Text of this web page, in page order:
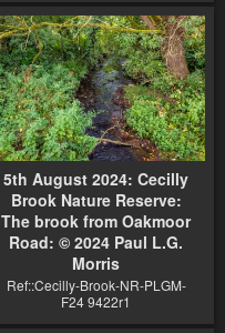
5th August 2024: Cecilly
Brook Nature Reserve:
The brook from Oakmoor
Road: © 2024 Paul L.G.
Morris
Ref::Cecilly-Brook-NR-PLGM-
F24 9422r1